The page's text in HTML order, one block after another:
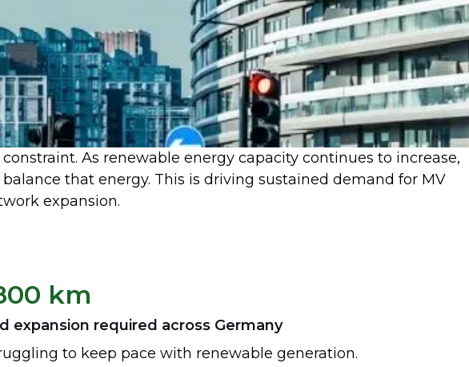
As renewable energy capacity continues to increase,
that energy. This is driving sustained demand for MV
expansion.
km
expansion required across Germany
to keep pace with renewable generation.